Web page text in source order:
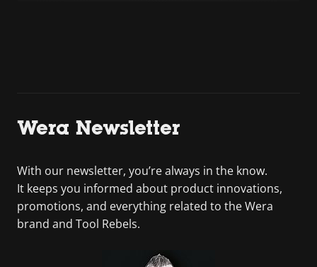
Wera Newsletter
With our newsletter, you’re always in the know.
It keeps you informed about product innovations,
promotions, and everything related to the Wera
brand and Tool Rebels.